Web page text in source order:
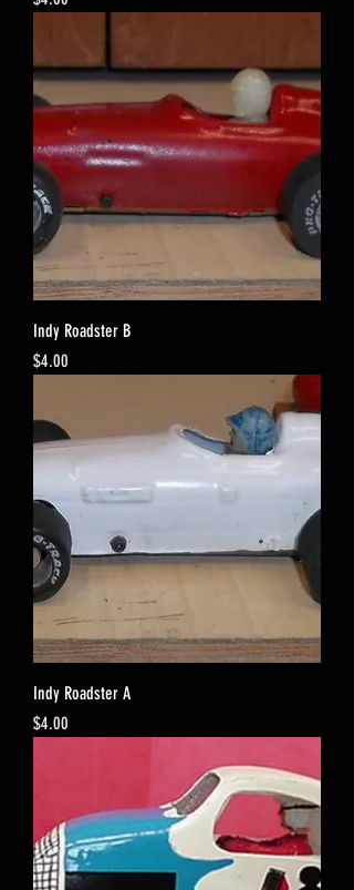
Indy Roadster B
Price
$4.00
Indy Roadster A
Price
$4.00